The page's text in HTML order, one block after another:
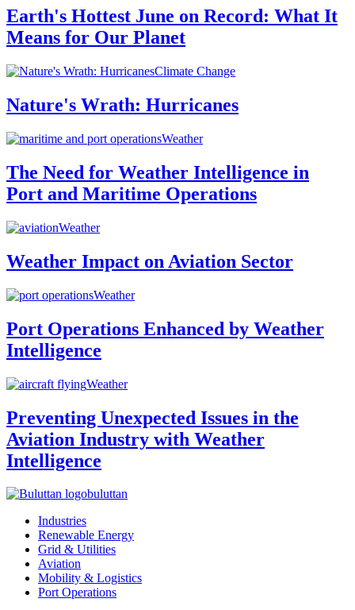
Earth's Hottest June on Record: What It
Means for Our Planet
Climate Change
Nature's Wrath: Hurricanes
Weather
The Need for Weather Intelligence in
Port and Maritime Operations
Weather
Weather Impact on Aviation Sector
Weather
Port Operations Enhanced by Weather
Intelligence
Weather
Preventing Unexpected Issues in the
Aviation Industry with Weather
Intelligence
buluttan
Industries
Renewable Energy
Grid & Utilities
Aviation
Mobility & Logistics
Port Operations